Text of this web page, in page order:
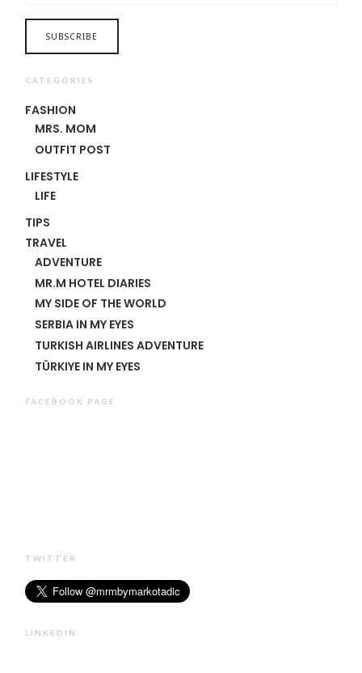
CATEGORIES
FASHION
MRS. MOM
OUTFIT POST
LIFESTYLE
LIFE
TIPS
TRAVEL
ADVENTURE
MR.M HOTEL DIARIES
MY SIDE OF THE WORLD
SERBIA IN MY EYES
TURKISH AIRLINES ADVENTURE
TÜRKIYE IN MY EYES
FACEBOOK PAGE
TWITTER
LINKEDIN